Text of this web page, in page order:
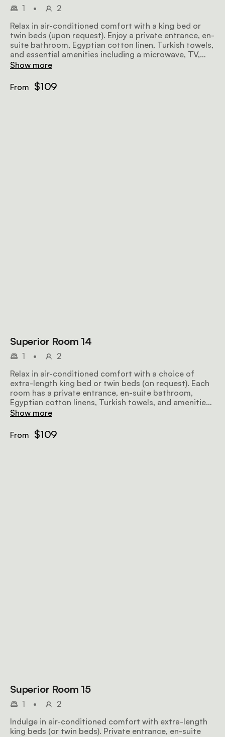
1 •
2
Relax in air-conditioned comfort with a king bed or
twin beds (upon request). Enjoy a private entrance, en-
suite bathroom, Egyptian cotton linen, Turkish towels,
and essential amenities including a microwave, TV,
safe, bar fridge, and free Wi-Fi.
Show more
From $109
Superior Room 14
1 •
2
Relax in air-conditioned comfort with a choice of
extra-length king bed or twin beds (on request). Each
room has a private entrance, en-suite bathroom,
Egyptian cotton linens, Turkish towels, and amenities
including a microwave, TV, safe, bar fridge, hairdryer,
Show more
From $109
Superior Room 15
1 •
2
Indulge in air-conditioned comfort with extra-length
king beds (or twin beds). Private entrance, en-suite